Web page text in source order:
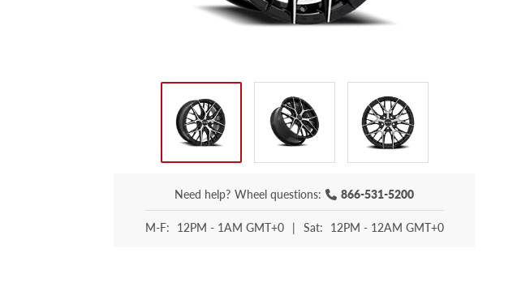
Need help? Wheel questions: 866-531-5200
M-F: 12PM - 1AM GMT+0 | Sat: 12PM - 12AM GMT+0